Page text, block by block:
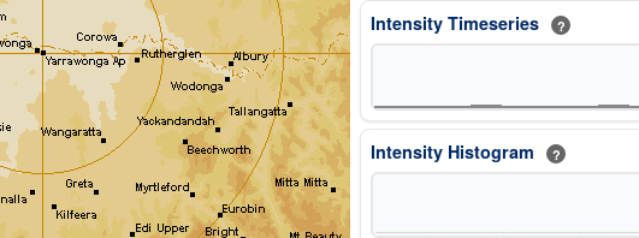
Intensity Timeseries ?
Intensity Histogram ?